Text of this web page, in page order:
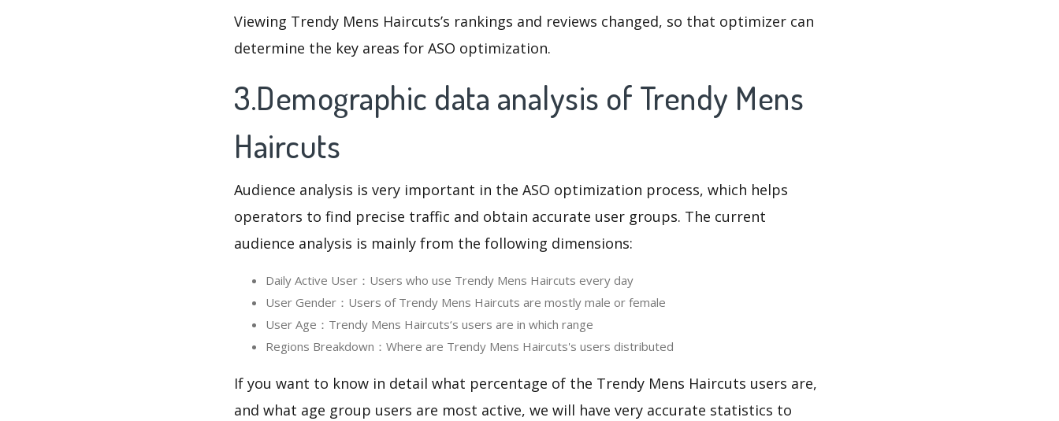
Viewing Trendy Mens Haircuts’s rankings and reviews changed, so that optimizer can
determine the key areas for ASO optimization.
3.Demographic data analysis of Trendy Mens
Haircuts
Audience analysis is very important in the ASO optimization process, which helps
operators to find precise traffic and obtain accurate user groups. The current
audience analysis is mainly from the following dimensions:
Daily Active User：Users who use Trendy Mens Haircuts every day
User Gender：Users of Trendy Mens Haircuts are mostly male or female
User Age：Trendy Mens Haircuts‘s users are in which range
Regions Breakdown：Where are Trendy Mens Haircuts's users distributed
If you want to know in detail what percentage of the Trendy Mens Haircuts users are,
and what age group users are most active, we will have very accurate statistics to